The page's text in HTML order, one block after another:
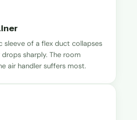
sleeve of a flex duct collapses
sharply. The room
air handler suffers most.